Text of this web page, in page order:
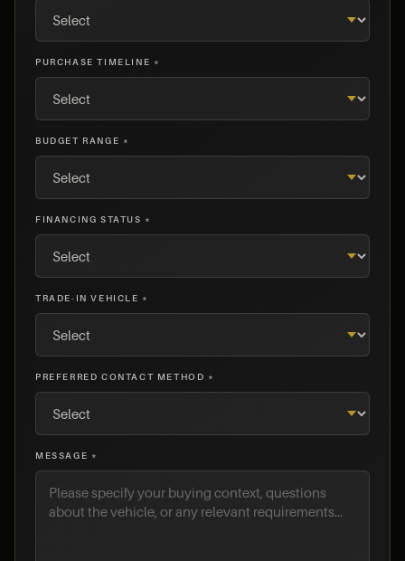
PURCHASE TIMELINE *
BUDGET RANGE *
FINANCING STATUS *
TRADE-IN VEHICLE *
PREFERRED CONTACT METHOD *
MESSAGE *